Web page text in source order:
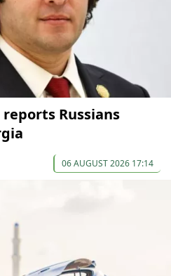
Russians
06 AUGUST 2026 17:14